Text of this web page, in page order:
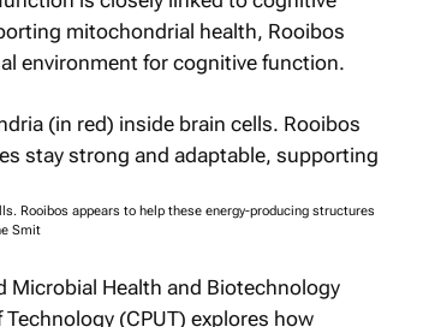
mitochondrial health, Rooibos
environment for cognitive function.
Rooibos appears to help these energy-producing structures
Smit